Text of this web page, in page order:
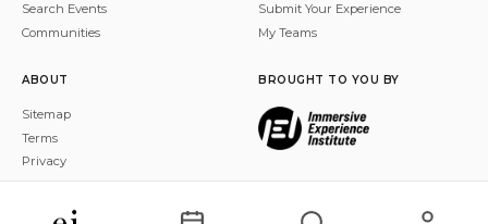
Search Events
Communities
Submit Your Experience
My Teams
ABOUT
Sitemap
Terms
Privacy
BROUGHT TO YOU BY